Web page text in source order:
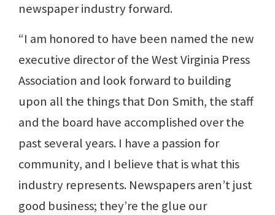
newspaper industry forward.
“I am honored to have been named the new
executive director of the West Virginia Press
Association and look forward to building
upon all the things that Don Smith, the staff
and the board have accomplished over the
past several years. I have a passion for
community, and I believe that is what this
industry represents. Newspapers aren’t just
good business; they’re the glue our